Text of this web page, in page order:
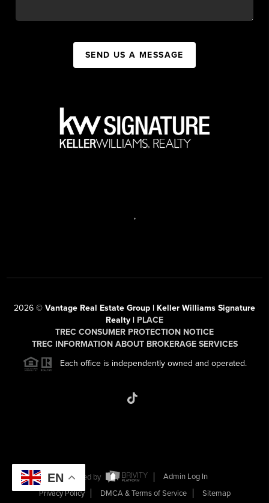
SEND US A MESSAGE
,
2026 © Vantage Real Estate Group | Keller Williams Signature
Realty | PLACE
TREC CONSUMER PROTECTION NOTICE
TREC INFORMATION ABOUT BROKERAGE SERVICES
Each office is independently owned and operated.
Powered by
Admin Log In
Privacy Policy
DMCA & Terms of Service Sitemap
EN